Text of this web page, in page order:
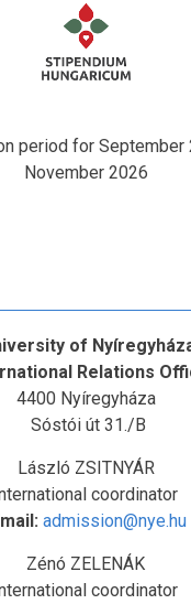
period for September
November 2026
of
Relations
4400 Nyíregyháza
Sóstói út 31./B
László ZSITNYÁR
coordinator
admission@nye.hu
Zénó ZELENÁK
coordinator